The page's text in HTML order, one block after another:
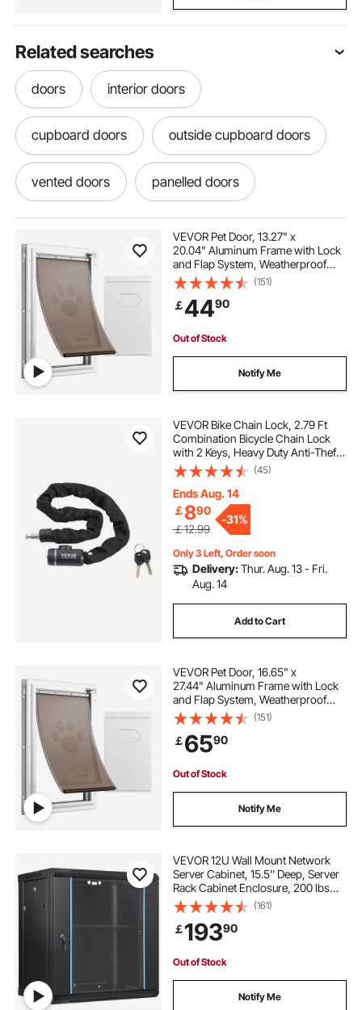
Related searches
doors interior doors
cupboard doors outside cupboard doors
vented doors panelled doors
VEVOR Pet Door, 13.27" x
20.04" Aluminum Frame with Lock
and Flap System, Weatherproof
Doggy Door, Easy to Install in
Interior or Exterior Doors, Pet Door
Suitable for Cat Doggie Kitties
(White-L)
(151)
￡4490
Out of Stock
Notify Me
VEVOR Bike Chain Lock, 2.79 Ft
Combination Bicycle Chain Lock
with 2 Keys, Heavy Duty Anti-Theft
High Security Bike Locks, Perfect
for Bike, Motorcycle, Scooter,
Bicycle, Door, Fence or Gate, 8mm
(45)
Ends Aug. 14
￡890
￡12.99
-31%
Only 3 Left, Order soon
Delivery:Thur. Aug. 13 - Fri.
Aug. 14
Add to Cart
VEVOR Pet Door, 16.65" x
27.44" Aluminum Frame with Lock
and Flap System, Weatherproof
Doggy Door, Easy to Install in
Interior or Exterior Doors, Pet Door
Suitable for Cat Doggie Kitties
(White-XL)
(151)
￡6590
Out of Stock
Notify Me
VEVOR 12U Wall Mount Network
Server Cabinet, 15.5'' Deep, Server
Rack Cabinet Enclosure, 200 lbs
Max. Ground-mounted Load
Capacity, with Locking Glass Door
Side Panels, for IT Equipment, A/V
Devices
(161)
￡19390
Out of Stock
Notify Me